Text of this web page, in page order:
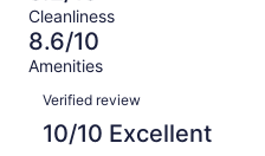
reviews
864
reviews
out
of
864
14
out
of
864
reviews
Cleanliness
8.6/10
Amenities
Reviews
Verified review
10/10 Excellent